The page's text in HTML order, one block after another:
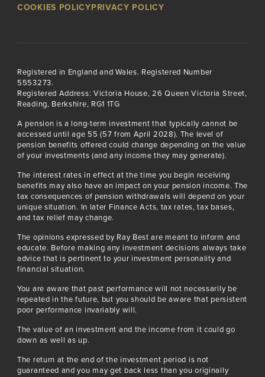
COOKIES POLICYPRIVACY POLICY
Registered in England and Wales. Registered Number
5553273.
Registered Address: Victoria House, 26 Queen Victoria Street,
Reading, Berkshire, RG1 1TG
A pension is a long-term investment that typically cannot be
accessed until age 55 (57 from April 2028). The level of
pension benefits offered could change depending on the value
of your investments (and any income they may generate).
The interest rates in effect at the time you begin receiving
benefits may also have an impact on your pension income. The
tax consequences of pension withdrawals will depend on your
unique situation. In later Finance Acts, tax rates, tax bases,
and tax relief may change.
The opinions expressed by Ray Best are meant to inform and
educate. Before making any investment decisions always take
advice that is pertinent to your investment personality and
financial situation.
You are aware that past performance will not necessarily be
repeated in the future, but you should be aware that persistent
poor performance invariably will.
The value of an investment and the income from it could go
down as well as up.
The return at the end of the investment period is not
guaranteed and you may get back less than you originally